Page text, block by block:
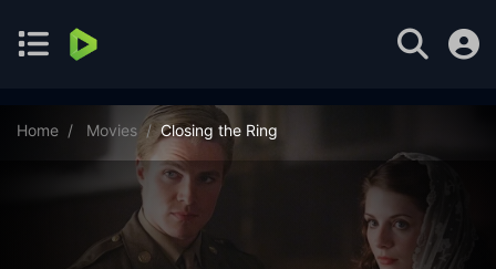
Home Movies Closing the Ring